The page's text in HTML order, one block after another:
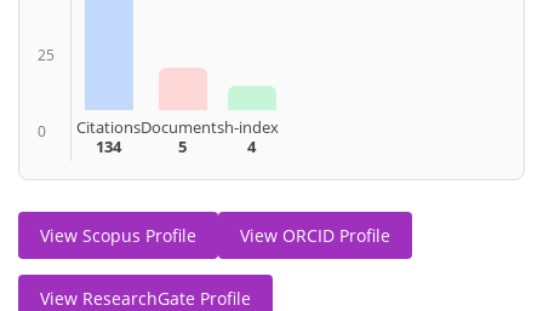
25
0
Citations
134
Documents
5
h-index
4
View Scopus Profile View ORCID Profile
View ResearchGate Profile